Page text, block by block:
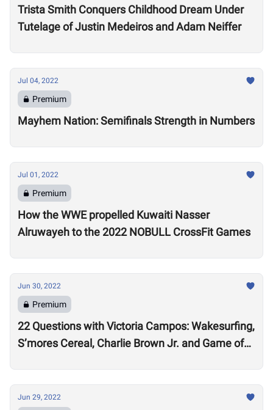
Trista Smith Conquers Childhood Dream Under
Tutelage of Justin Medeiros and Adam Neiffer
Jul 04, 2022
Premium
Mayhem Nation: Semifinals Strength in Numbers
Jul 01, 2022
Premium
How the WWE propelled Kuwaiti Nasser
Alruwayeh to the 2022 NOBULL CrossFit Games
Jun 30, 2022
Premium
22 Questions with Victoria Campos: Wakesurfing,
S’mores Cereal, Charlie Brown Jr. and Game of
Jun 29, 2022